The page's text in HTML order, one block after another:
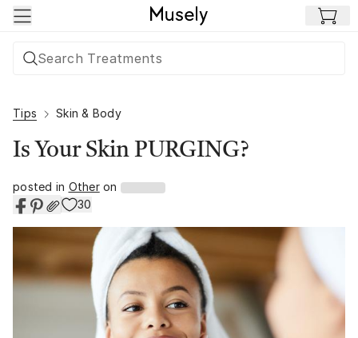
Skip to main content
Tips Skin & Body
Is Your Skin PURGING?
posted in Otheron
30